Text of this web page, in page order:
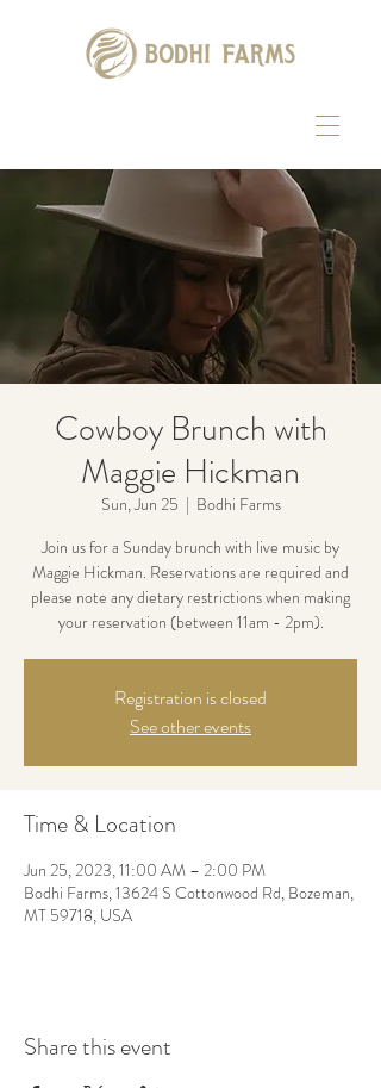
Cowboy Brunch with
Maggie Hickman
Sun, Jun 25
  |
Bodhi Farms
Join us for a Sunday brunch with live music by
Maggie Hickman. Reservations are required and
please note any dietary restrictions when making
your reservation (between 11am - 2pm).
Registration is closed
See other events
Time & Location
Jun 25, 2023, 11:00 AM – 2:00 PM
Bodhi Farms, 13624 S Cottonwood Rd, Bozeman,
MT 59718, USA
Share this event